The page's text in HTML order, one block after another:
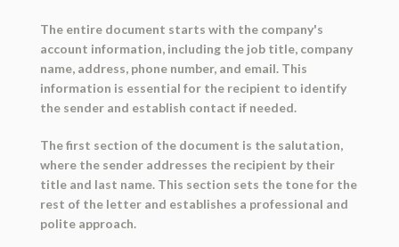
The entire document starts with the company's
account information, including the job title, company
name, address, phone number, and email. This
information is essential for the recipient to identify
the sender and establish contact if needed.
The first section of the document is the salutation,
where the sender addresses the recipient by their
title and last name. This section sets the tone for the
rest of the letter and establishes a professional and
polite approach.